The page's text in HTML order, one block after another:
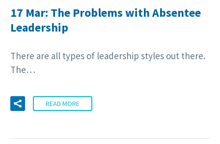
17 Mar: The Problems with Absentee
Leadership
There are all types of leadership styles out there.
The…
READ MORE